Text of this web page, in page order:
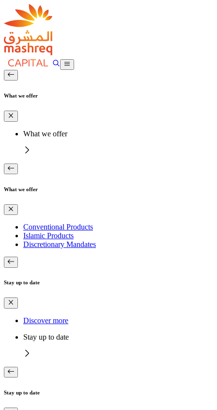
What we offer
What we offer
What we offer
Conventional Products
Islamic Products
Discretionary Mandates
Stay up to date
Discover more
Stay up to date
Stay up to date